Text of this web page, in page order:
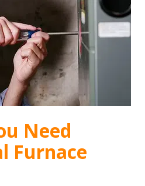
Need
Furnace